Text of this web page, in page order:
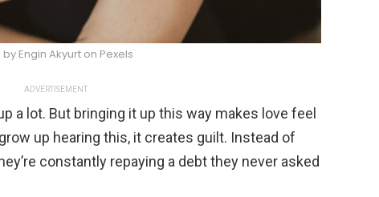
by Engin Akyurt on Pexels
ADVERTISEMENT
a lot. But bringing it up this way makes love feel
up hearing this, it creates guilt. Instead of
constantly repaying a debt they never asked